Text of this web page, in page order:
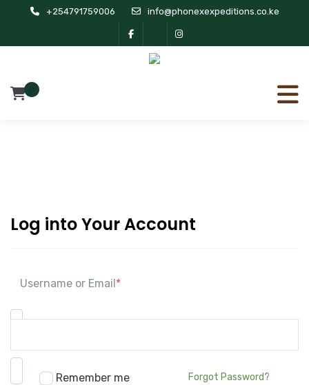
+254791759006 info@phonexexpeditions.co.ke
0
Log into Your Account
Username or Email*
Remember me Forgot Password?